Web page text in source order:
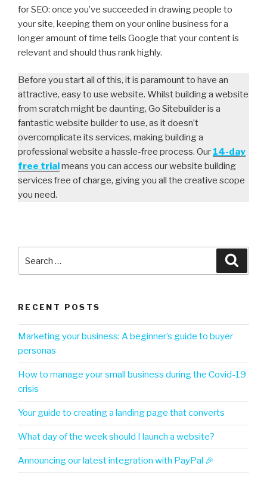
for SEO: once you’ve succeeded in drawing people to
your site, keeping them on your online business for a
longer amount of time tells Google that your content is
relevant and should thus rank highly.
Before you start all of this, it is paramount to have an
attractive, easy to use website. Whilst building a website
from scratch might be daunting, Go Sitebuilder is a
fantastic website builder to use, as it doesn’t
overcomplicate its services, making building a
professional website a hassle-free process. Our 14-day
free trialmeans you can access our website building
services free of charge, giving you all the creative scope
you need.
RECENT POSTS
Marketing your business: A beginner’s guide to buyer
personas
How to manage your small business during the Covid-19
crisis
Your guide to creating a landing page that converts
What day of the week should I launch a website?
Announcing our latest integration with PayPal 🎉